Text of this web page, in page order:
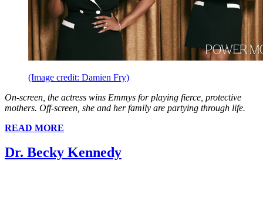
(Image credit: Damien Fry)
On-screen, the actress wins Emmys for playing fierce, protective
mothers. Off-screen, she and her family are partying through life.
READ MORE
Dr. Becky Kennedy